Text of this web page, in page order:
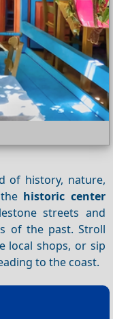
of history, nature,
historic center
streets and
of the past. Stroll
local shops, or sip
to the coast.